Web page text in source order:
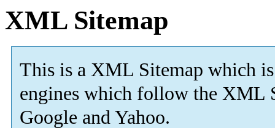
XML Sitemap
This is a XML Sitemap which is
engines which follow the XML
Google and Yahoo.